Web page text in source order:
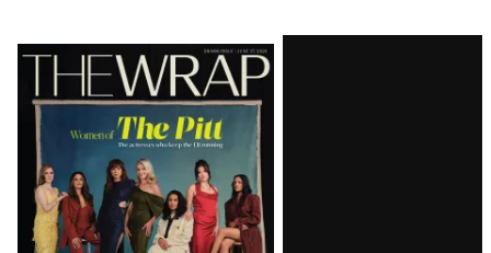
Latest
Magazine
Issue